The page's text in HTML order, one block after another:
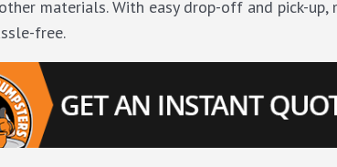
materials. With easy drop-off and pick-
free.